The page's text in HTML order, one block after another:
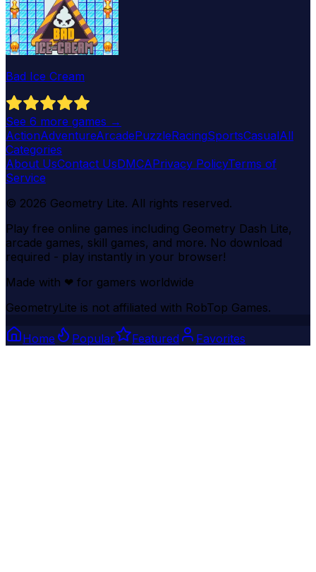
Bad Ice Cream
See 6 more games →
ActionAdventureArcadePuzzleRacingSportsCasualAll
Categories
About UsContact UsDMCAPrivacy PolicyTerms of
Service
© 2026 Geometry Lite. All rights reserved.
Play free online games including Geometry Dash Lite,
arcade games, skill games, and more. No download
required - play instantly in your browser!
Made with ❤ for gamers worldwide
GeometryLite is not affiliated with RobTop Games.
Home Popular Featured Favorites